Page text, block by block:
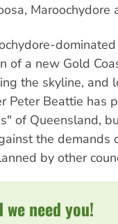
Maroochydore
of a new Gold
the skyline, and
Peter Beattie has
of Queensland,
the demands
by other
need you!